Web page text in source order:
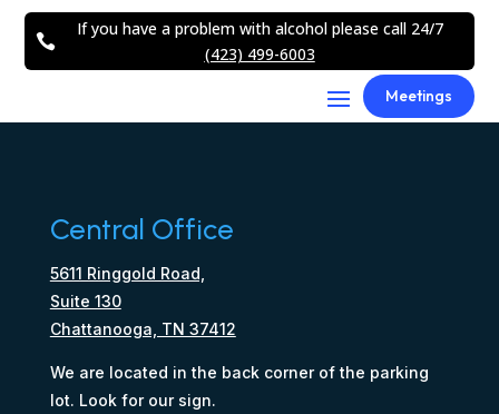

If you have a problem with alcohol please call 24/7
(423) 499-6003
Meetings
Central Office
5611 Ringgold Road,
Suite 130
Chattanooga, TN 37412
We are located in the back corner of the parking
lot. Look for our sign.